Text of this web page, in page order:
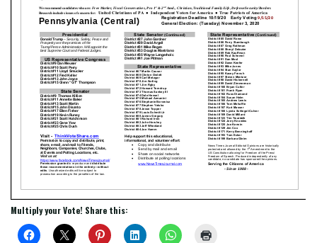
Multiply your Vote! Share this: